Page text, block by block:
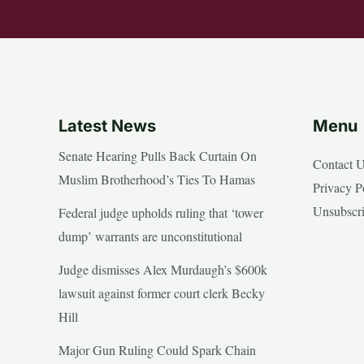
Latest News
Senate Hearing Pulls Back Curtain On
Muslim Brotherhood’s Ties To Hamas
Federal judge upholds ruling that ‘tower
dump’ warrants are unconstitutional
Judge dismisses Alex Murdaugh’s $600k
lawsuit against former court clerk Becky
Hill
Major Gun Ruling Could Spark Chain
Menu
Contact
Privacy